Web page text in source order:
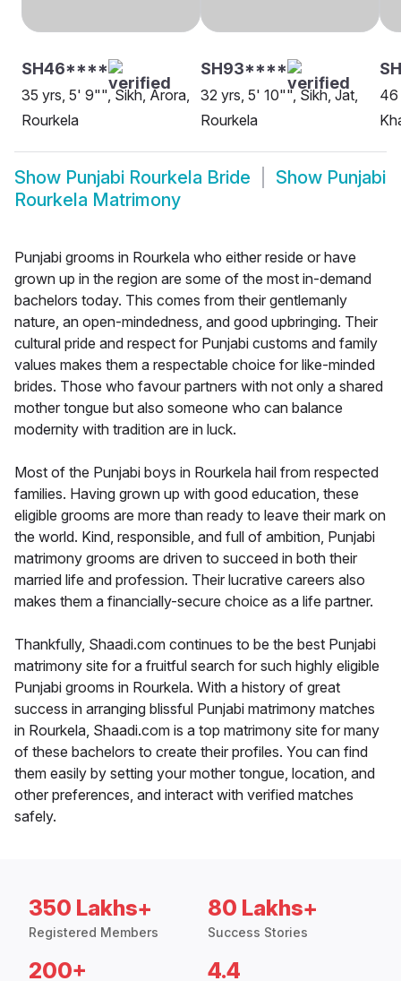
SH46****
35 yrs, 5' 9"", Sikh, Arora,
Rourkela
SH93****
32 yrs, 5' 10"", Sikh, Jat,
Rourkela
46
Show Punjabi Rourkela Bride Show Punjabi
Rourkela Matrimony
Punjabi grooms in Rourkela who either reside or have
grown up in the region are some of the most in-demand
bachelors today. This comes from their gentlemanly
nature, an open-mindedness, and good upbringing. Their
cultural pride and respect for Punjabi customs and family
values makes them a respectable choice for like-minded
brides. Those who favour partners with not only a shared
mother tongue but also someone who can balance
modernity with tradition are in luck.
Most of the Punjabi boys in Rourkela hail from respected
families. Having grown up with good education, these
eligible grooms are more than ready to leave their mark on
the world. Kind, responsible, and full of ambition, Punjabi
matrimony grooms are driven to succeed in both their
married life and profession. Their lucrative careers also
makes them a financially-secure choice as a life partner.
Thankfully, Shaadi.com continues to be the best Punjabi
matrimony site for a fruitful search for such highly eligible
Punjabi grooms in Rourkela. With a history of great
success in arranging blissful Punjabi matrimony matches
in Rourkela, Shaadi.com is a top matrimony site for many
of these bachelors to create their profiles. You can find
them easily by setting your mother tongue, location, and
other preferences, and interact with verified matches
safely.
350 Lakhs+
Registered Members
80 Lakhs+
Success Stories
200+ 4.4